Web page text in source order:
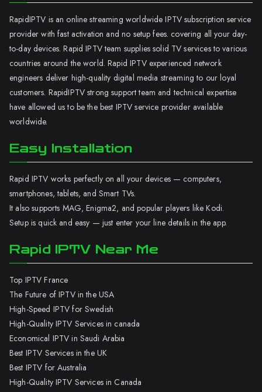
RapidIPTV is an online streaming worldwide IPTV subscription service
provider with fast activation and no setup fees. covering all your day-
to-day devices. Rapid IPTV team supplies solid TV services to various
countries around the world. Rapid IPTV experienced network
engineers deliver high-quality digital media streaming to our loyal
customers. RapidIPTV strong support team and technical expertise
have allowed us to be the best IPTV service provider available
worldwide.
Easy Installation
Rapid IPTV works perfectly on all your devices — computers,
smartphones, tablets, and Smart TVs.
It also supports MAG, Enigma2, and popular players like Kodi.
Setup is quick and easy — just enter your line details in the app.
Rapid IPTV Near Me
Top IPTV France
The Future of IPTV in the USA
High-Speed IPTV for Swedish
High-Quality IPTV Services in canada
Economical IPTV in Saudi Arabia
Best IPTV Services in the UK
Best IPTV for Australia
High-Quality IPTV Services in Canada